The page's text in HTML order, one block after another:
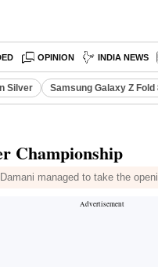
OPINION INDIA NEWS
Silver Samsung Galaxy Z
Championship
managed to take the